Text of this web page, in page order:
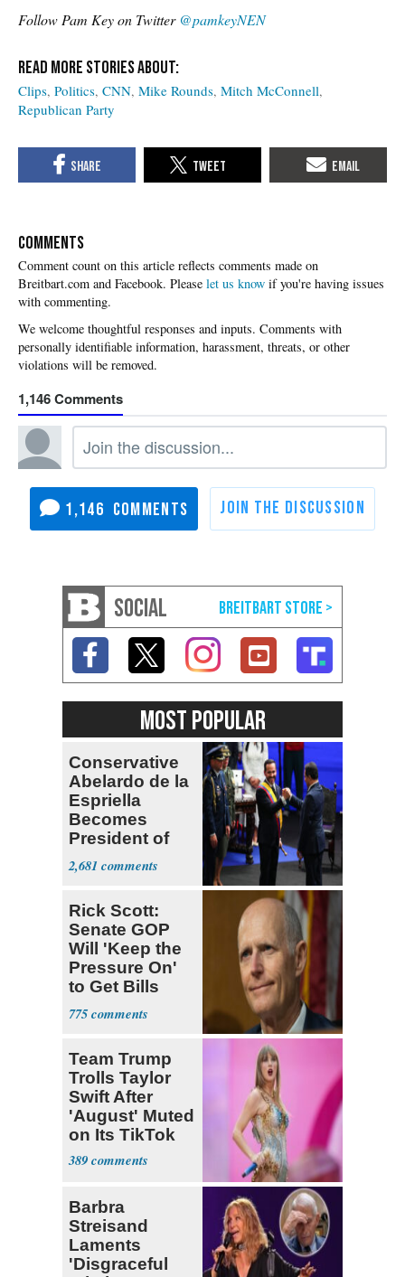
Follow Pam Key on Twitter @pamkeyNEN
Clips Politics CNN Mike Rounds Mitch McConnell
Republican Party
COMMENTS
Please let us know if you're having issues
with commenting.
1,146
1,146
SOCIAL
MOST POPULAR
Conservative
Abelardo de la
Espriella
Becomes
President of
Colombia
2,681
Rick Scott:
Senate GOP
Will 'Keep the
Pressure On'
to Get Bills
Passed
775
Team Trump
Trolls Taylor
Swift After
'August' Muted
on Its TikTok
389
Barbra
Streisand
Laments
'Disgraceful